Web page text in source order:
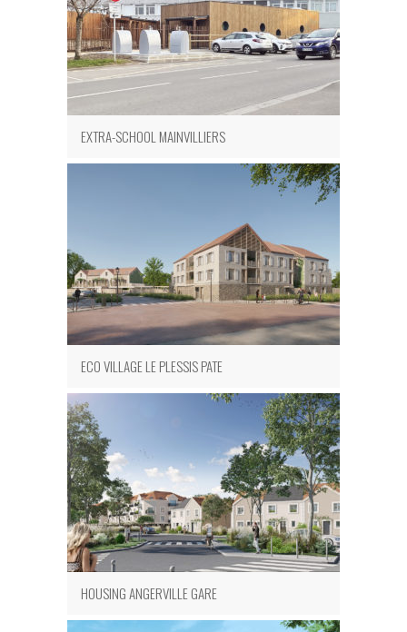
EXTRA-SCHOOL MAINVILLIERS
ECO VILLAGE LE PLESSIS PATE
HOUSING ANGERVILLE GARE